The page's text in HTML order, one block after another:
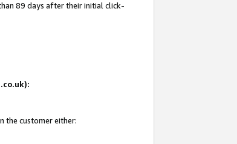
89 days after their initial click-
the customer either: